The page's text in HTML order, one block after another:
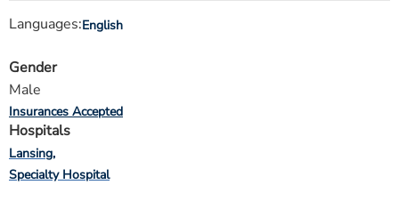
Languages:English
Gender
Male
Insurances Accepted
Hospitals
Lansing
Specialty Hospital